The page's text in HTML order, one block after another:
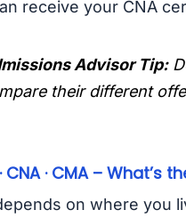
receive your CNA
Advisor Tip:
their different
CNA · CMA – What’s
on where you